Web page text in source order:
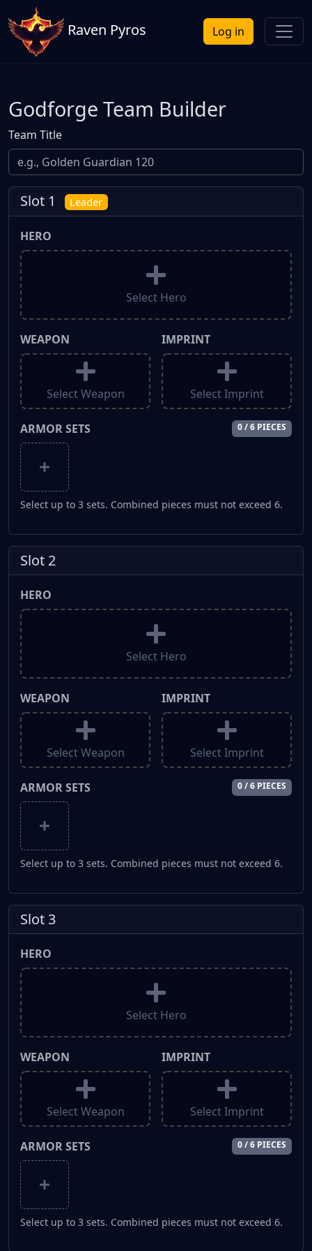
Raven Pyros Log in
Godforge Team Builder
Team Title
Slot 1 Leader
HERO
Select Hero
WEAPON
Select Weapon
IMPRINT
Select Imprint
ARMOR SETS 0 / 6 PIECES
Select up to 3 sets. Combined pieces must not exceed 6.
Slot 2
HERO
Select Hero
WEAPON
Select Weapon
IMPRINT
Select Imprint
ARMOR SETS 0 / 6 PIECES
Select up to 3 sets. Combined pieces must not exceed 6.
Slot 3
HERO
Select Hero
WEAPON
Select Weapon
IMPRINT
Select Imprint
ARMOR SETS 0 / 6 PIECES
Select up to 3 sets. Combined pieces must not exceed 6.